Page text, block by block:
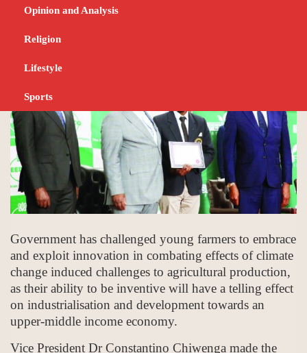
Opinion and Analysis
Religion
Lifestyle
Sports
NOVEMBER 25, 2023
Government has challenged young farmers to embrace
and exploit innovation in combating effects of climate
change induced challenges to agricultural production,
as their ability to be inventive will have a telling effect
on industrialisation and development towards an
upper-middle income economy.
Vice President Dr Constantino Chiwenga made the